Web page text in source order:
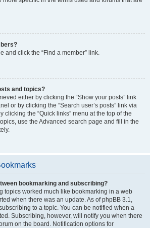
and click the “Find a member” link.
and topics?
either by clicking the “Show your posts” link
or by clicking the “Search user’s posts” link via
clicking the “Quick links” menu at the top of the
use the Advanced search page and fill in the
bookmarking and subscribing?
topics worked much like bookmarking in a web
when there was an update. As of phpBB 3.1,
to a topic. You can be notified when a
Subscribing, however, will notify you when there
on the board. Notification options for